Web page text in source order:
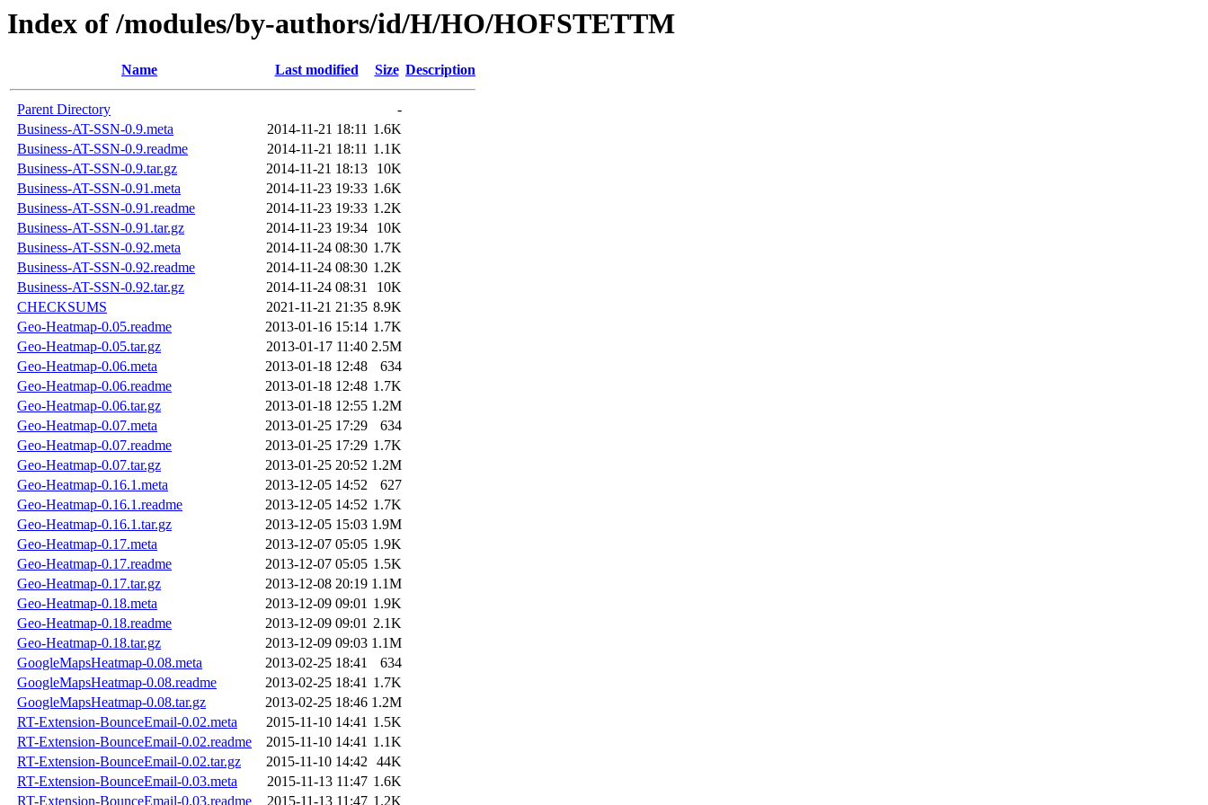
Index of /modules/by-authors/id/H/HO/HOFSTETTM
Name Last modified Size Description
Parent Directory
-
Business-AT-SSN-0.9.meta
2014-11-21 18:11 1.6K
Business-AT-SSN-0.9.readme
2014-11-21 18:11 1.1K
Business-AT-SSN-0.9.tar.gz
2014-11-21 18:13
10K
Business-AT-SSN-0.91.meta
2014-11-23 19:33 1.6K
Business-AT-SSN-0.91.readme
2014-11-23 19:33 1.2K
Business-AT-SSN-0.91.tar.gz
2014-11-23 19:34
10K
Business-AT-SSN-0.92.meta
2014-11-24 08:30 1.7K
Business-AT-SSN-0.92.readme
2014-11-24 08:30 1.2K
Business-AT-SSN-0.92.tar.gz
2014-11-24 08:31
10K
CHECKSUMS
2021-11-21 21:35 8.9K
Geo-Heatmap-0.05.readme
2013-01-16 15:14 1.7K
Geo-Heatmap-0.05.tar.gz
2013-01-17 11:40 2.5M
Geo-Heatmap-0.06.meta
2013-01-18 12:48
634
Geo-Heatmap-0.06.readme
2013-01-18 12:48 1.7K
Geo-Heatmap-0.06.tar.gz
2013-01-18 12:55 1.2M
Geo-Heatmap-0.07.meta
2013-01-25 17:29
634
Geo-Heatmap-0.07.readme
2013-01-25 17:29 1.7K
Geo-Heatmap-0.07.tar.gz
2013-01-25 20:52 1.2M
Geo-Heatmap-0.16.1.meta
2013-12-05 14:52
627
Geo-Heatmap-0.16.1.readme
2013-12-05 14:52 1.7K
Geo-Heatmap-0.16.1.tar.gz
2013-12-05 15:03 1.9M
Geo-Heatmap-0.17.meta
2013-12-07 05:05 1.9K
Geo-Heatmap-0.17.readme
2013-12-07 05:05 1.5K
Geo-Heatmap-0.17.tar.gz
2013-12-08 20:19 1.1M
Geo-Heatmap-0.18.meta
2013-12-09 09:01 1.9K
Geo-Heatmap-0.18.readme
2013-12-09 09:01 2.1K
Geo-Heatmap-0.18.tar.gz
2013-12-09 09:03 1.1M
GoogleMapsHeatmap-0.08.meta
2013-02-25 18:41
634
GoogleMapsHeatmap-0.08.readme
2013-02-25 18:41 1.7K
GoogleMapsHeatmap-0.08.tar.gz
2013-02-25 18:46 1.2M
RT-Extension-BounceEmail-0.02.meta
2015-11-10 14:41 1.5K
RT-Extension-BounceEmail-0.02.readme
2015-11-10 14:41 1.1K
RT-Extension-BounceEmail-0.02.tar.gz
2015-11-10 14:42 44K
RT-Extension-BounceEmail-0.03.meta
2015-11-13 11:47 1.6K
RT-Extension-BounceEmail-0.03.readme
2015-11-13 11:47 1.2K